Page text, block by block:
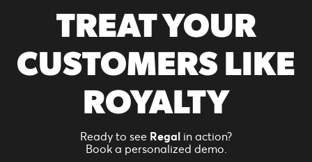
TREAT YOUR
CUSTOMERS LIKE
ROYALTY
Ready to see Regal in action?
Book a personalized demo.